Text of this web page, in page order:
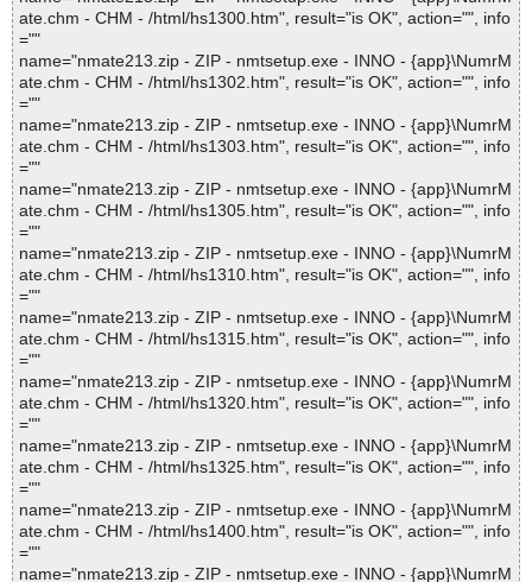
ate.chm - CHM - /html/hs1300.htm", result="is OK", action="", info
=""
name="nmate213.zip - ZIP - nmtsetup.exe - INNO - {app}\NumrM
ate.chm - CHM - /html/hs1302.htm", result="is OK", action="", info
=""
name="nmate213.zip - ZIP - nmtsetup.exe - INNO - {app}\NumrM
ate.chm - CHM - /html/hs1303.htm", result="is OK", action="", info
=""
name="nmate213.zip - ZIP - nmtsetup.exe - INNO - {app}\NumrM
ate.chm - CHM - /html/hs1305.htm", result="is OK", action="", info
=""
name="nmate213.zip - ZIP - nmtsetup.exe - INNO - {app}\NumrM
ate.chm - CHM - /html/hs1310.htm", result="is OK", action="", info
=""
name="nmate213.zip - ZIP - nmtsetup.exe - INNO - {app}\NumrM
ate.chm - CHM - /html/hs1315.htm", result="is OK", action="", info
=""
name="nmate213.zip - ZIP - nmtsetup.exe - INNO - {app}\NumrM
ate.chm - CHM - /html/hs1320.htm", result="is OK", action="", info
=""
name="nmate213.zip - ZIP - nmtsetup.exe - INNO - {app}\NumrM
ate.chm - CHM - /html/hs1325.htm", result="is OK", action="", info
=""
name="nmate213.zip - ZIP - nmtsetup.exe - INNO - {app}\NumrM
ate.chm - CHM - /html/hs1400.htm", result="is OK", action="", info
=""
name="nmate213.zip - ZIP - nmtsetup.exe - INNO - {app}\NumrM